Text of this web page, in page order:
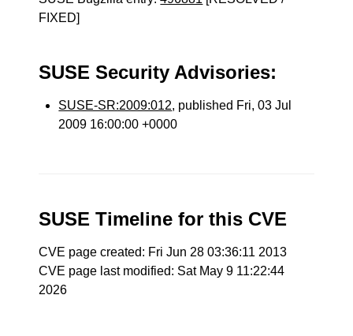
FIXED]
SUSE Security Advisories:
SUSE-SR:2009:012, published Fri, 03 Jul
2009 16:00:00 +0000
SUSE Timeline for this CVE
CVE page created: Fri Jun 28 03:36:11 2013
CVE page last modified: Sat May 9 11:22:44
2026